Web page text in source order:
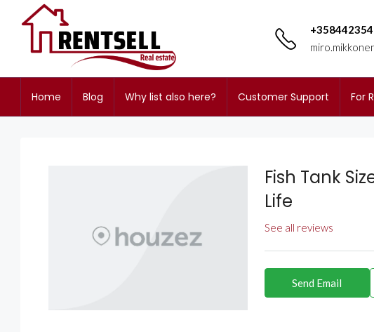
Home Blog Why list also here? Customer Support For
Fish Tank
Life
See all reviews
Send Email